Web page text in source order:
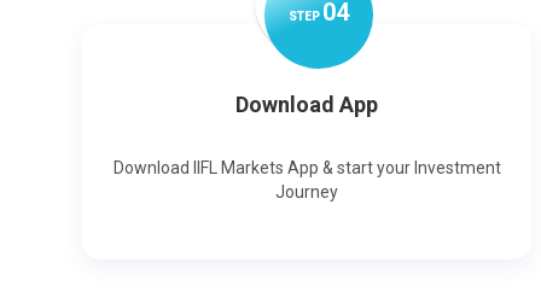
STEP04
Download App
Download IIFL Markets App & start your Investment
Journey